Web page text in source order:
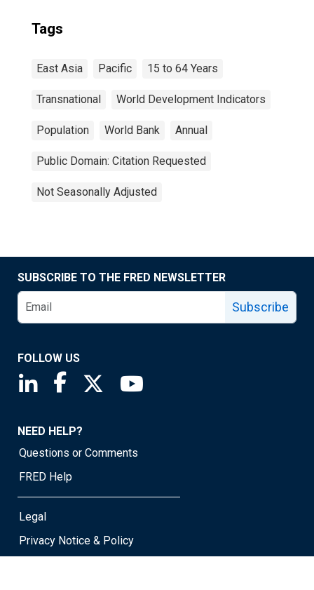
Tags
East Asia Pacific 15 to 64 Years
Transnational World Development Indicators
Population World Bank Annual
Public Domain: Citation Requested
Not Seasonally Adjusted
SUBSCRIBE TO THE FRED NEWSLETTER
Subscribe
FOLLOW US
Saint Louis Fed linkedin page
Saint Louis Fed facebook page
Saint Louis Fed X page
NEED HELP?
Questions or Comments
FRED Help
Legal
Privacy Notice & Policy